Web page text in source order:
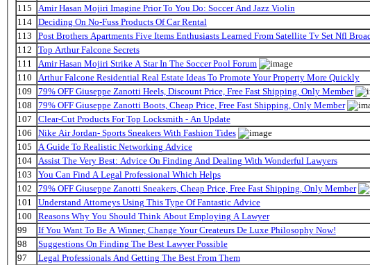
115
Amir Hasan Mojiri Imagine Prior To You Do: Soccer And Jazz Violin
114
Deciding On No-Fuss Products Of Car Rental
113
Post Brothers Apartments Five Items Enthusiasts Learned From Satellite Tv Set Nfl
112
Top Arthur Falcone Secrets
111
Amir Hasan Mojiri Strike A Star In The Soccer Pool Forum
110
Arthur Falcone Residential Real Estate Ideas To Promote Your Property More Quickly
109
79% OFF Giuseppe Zanotti Heels, Discount Price, Free Fast Shipping, Only Member
108
79% OFF Giuseppe Zanotti Boots, Cheap Price, Free Fast Shipping, Only Member
107
Clear-Cut Products For Top Locksmith - An Update
106
Nike Air Jordan- Sports Sneakers With Fashion Tides
105
A Guide To Realistic Networking Advice
104
Assist The Very Best: Advice On Finding And Dealing With Wonderful Lawyers
103
You Can Find A Legal Professional Which Helps
102
79% OFF Giuseppe Zanotti Sneakers, Cheap Price, Free Fast Shipping, Only Member
101
Understand Attorneys Using This Type Of Fantastic Advice
100
Reasons Why You Should Think About Employing A Lawyer
99
If You Want To Be A Winner, Change Your Createurs De Luxe Philosophy Now!
98
Suggestions On Finding The Best Lawyer Possible
97
Legal Professionals And Getting The Best From Them